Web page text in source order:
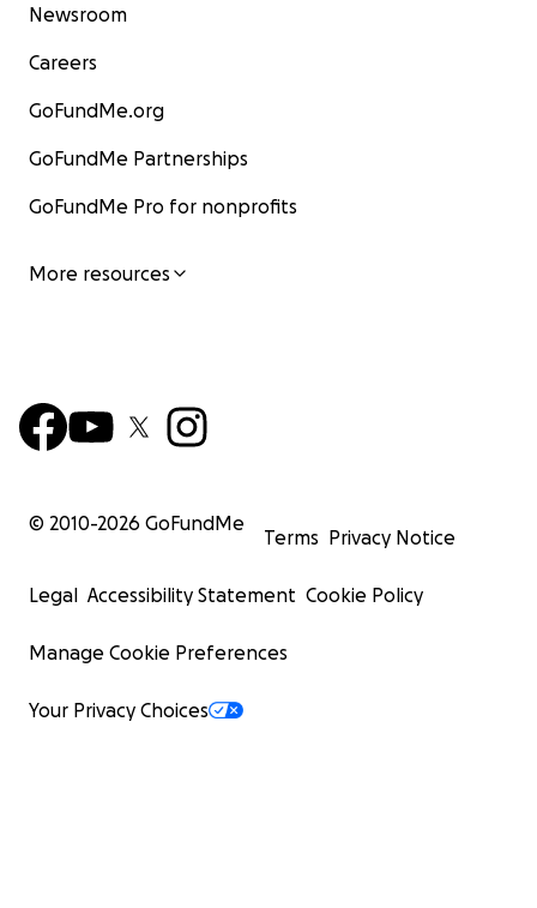
Newsroom
Careers
GoFundMe.org
GoFundMe Partnerships
GoFundMe Pro for nonprofits
More resources
© 2010-2026 GoFundMe
Terms Privacy Notice
Legal Accessibility Statement Cookie Policy
Manage Cookie Preferences
Your Privacy Choices